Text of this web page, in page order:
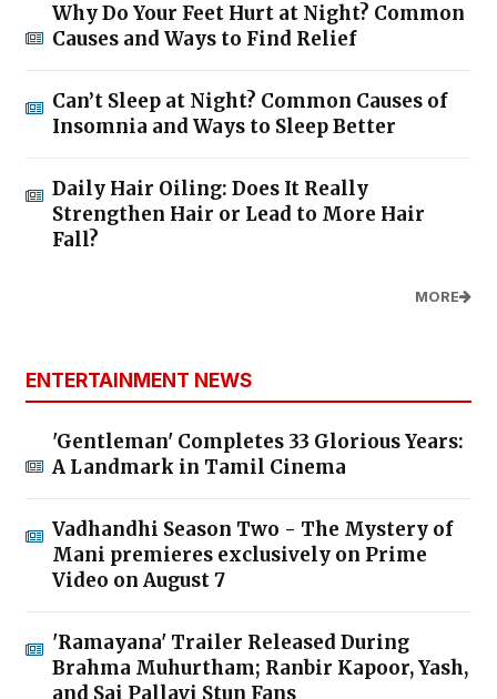
Why Do Your Feet Hurt at Night? Common
Causes and Ways to Find Relief
Can’t Sleep at Night? Common Causes of
Insomnia and Ways to Sleep Better
Daily Hair Oiling: Does It Really
Strengthen Hair or Lead to More Hair
Fall?
MORE
ENTERTAINMENT NEWS
'Gentleman' Completes 33 Glorious Years:
A Landmark in Tamil Cinema
Vadhandhi Season Two - The Mystery of
Mani premieres exclusively on Prime
Video on August 7
'Ramayana' Trailer Released During
Brahma Muhurtham; Ranbir Kapoor, Yash,
and Sai Pallavi Stun Fans